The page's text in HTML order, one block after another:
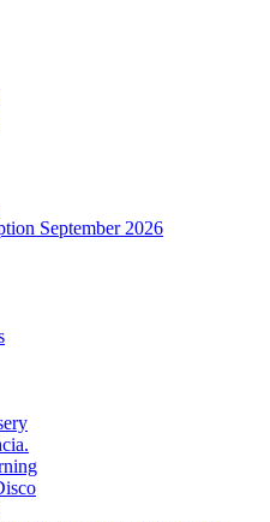
September 2026